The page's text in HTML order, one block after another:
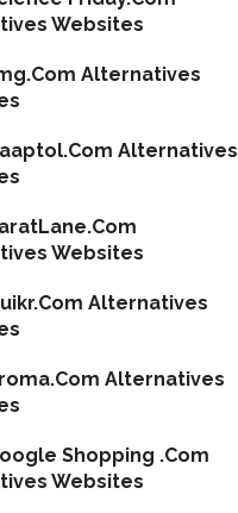
Websites
Alternatives
Alternatives
Websites
Alternatives
Alternatives
Shopping .Com
Websites